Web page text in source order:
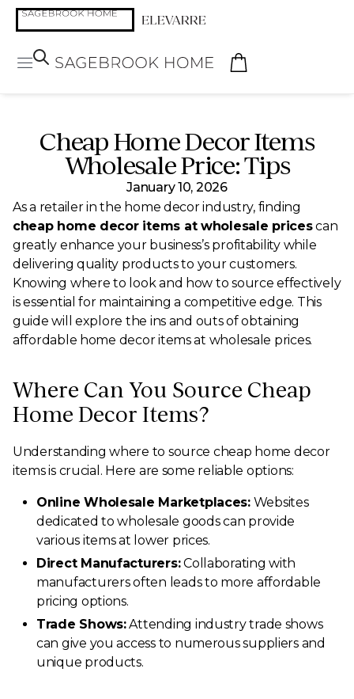
Cheap Home Decor Items
Wholesale Price: Tips
January 10, 2026
As a retailer in the home decor industry, finding
cheap home decor items at wholesale pricescan
greatly enhance your business’s profitability while
delivering quality products to your customers.
Knowing where to look and how to source effectively
is essential for maintaining a competitive edge. This
guide will explore the ins and outs of obtaining
affordable home decor items at wholesale prices.
Where Can You Source Cheap
Home Decor Items?
Understanding where to source cheap home decor
items is crucial. Here are some reliable options:
Online Wholesale Marketplaces:Websites
dedicated to wholesale goods can provide
various items at lower prices.
Direct Manufacturers:Collaborating with
manufacturers often leads to more affordable
pricing options.
Trade Shows:Attending industry trade shows
can give you access to numerous suppliers and
unique products.